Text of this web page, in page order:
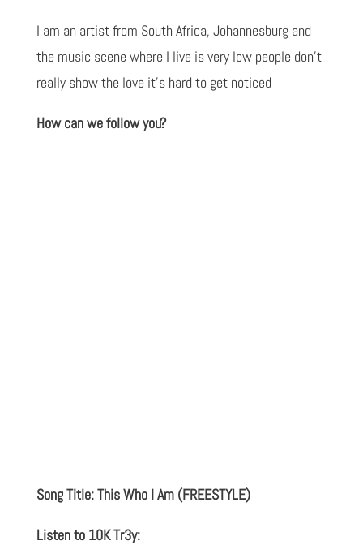
I am an artist from South Africa, Johannesburg and
the music scene where I live is very low people don’t
really show the love it’s hard to get noticed
How can we follow you?
Song Title: This Who I Am (FREESTYLE)
Listen to 10K Tr3y: